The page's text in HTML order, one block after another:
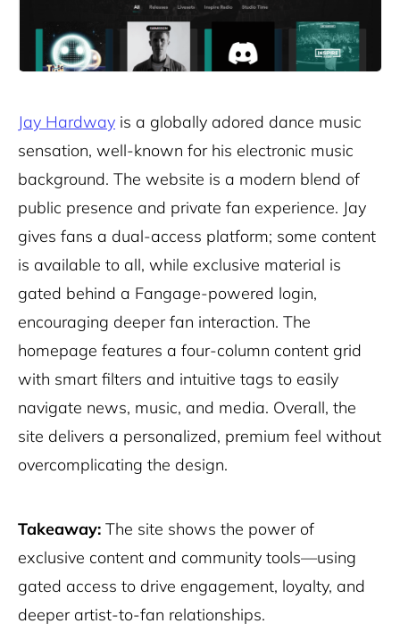
Jay Hardway is a globally adored dance music
sensation, well-known for his electronic music
background. The website is a modern blend of
public presence and private fan experience. Jay
gives fans a dual-access platform; some content
is available to all, while exclusive material is
gated behind a Fangage-powered login,
encouraging deeper fan interaction. The
homepage features a four-column content grid
with smart filters and intuitive tags to easily
navigate news, music, and media. Overall, the
site delivers a personalized, premium feel without
overcomplicating the design.
Takeaway: The site shows the power of
exclusive content and community tools—using
gated access to drive engagement, loyalty, and
deeper artist-to-fan relationships.